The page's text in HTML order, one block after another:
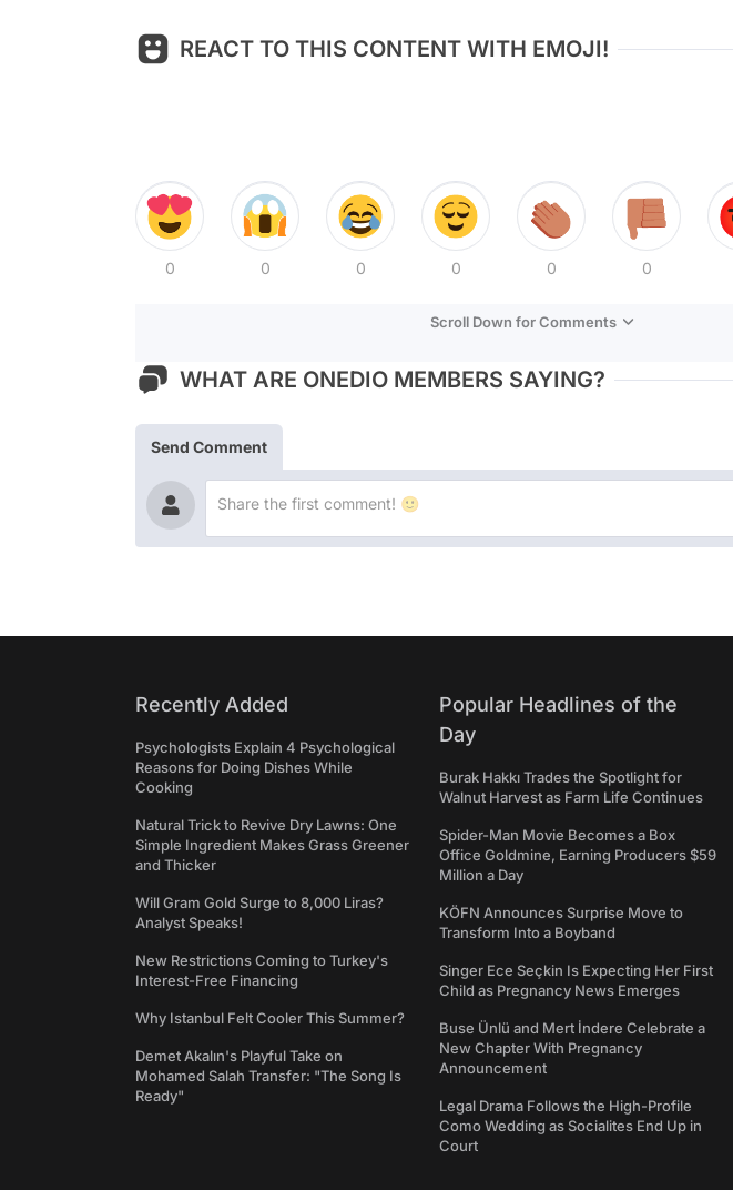
REACT TO THIS CONTENT WITH EMOJI!
0 0 0 0 0 0
Scroll Down for Comments
WHAT ARE ONEDIO MEMBERS SAYING?
Send Comment
Recently Added
Psychologists Explain 4 Psychological
Reasons for Doing Dishes While
Cooking
Natural Trick to Revive Dry Lawns: One
Simple Ingredient Makes Grass Greener
and Thicker
Will Gram Gold Surge to 8,000 Liras?
Analyst Speaks!
New Restrictions Coming to Turkey's
Interest-Free Financing
Why Istanbul Felt Cooler This Summer?
Demet Akalın's Playful Take on
Mohamed Salah Transfer: "The Song Is
Ready"
Popular Headlines of the
Day
Burak Hakkı Trades the Spotlight for
Walnut Harvest as Farm Life Continues
Spider-Man Movie Becomes a Box
Office Goldmine, Earning Producers $59
Million a Day
KÖFN Announces Surprise Move to
Transform Into a Boyband
Singer Ece Seçkin Is Expecting Her First
Child as Pregnancy News Emerges
Buse Ünlü and Mert İndere Celebrate a
New Chapter With Pregnancy
Announcement
Legal Drama Follows the High-Profile
Como Wedding as Socialites End Up in
Court